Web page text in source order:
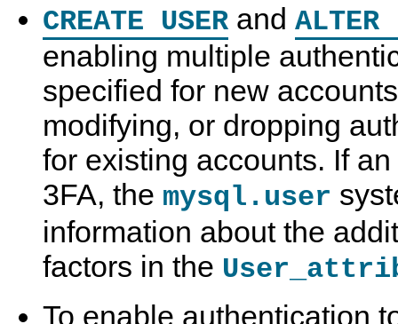
CREATE USER and ALTER
enabling multiple
specified for new
modifying, or dropping
for existing accounts. If
3FA, the mysql.user
information about the
factors in the
To enable authentication